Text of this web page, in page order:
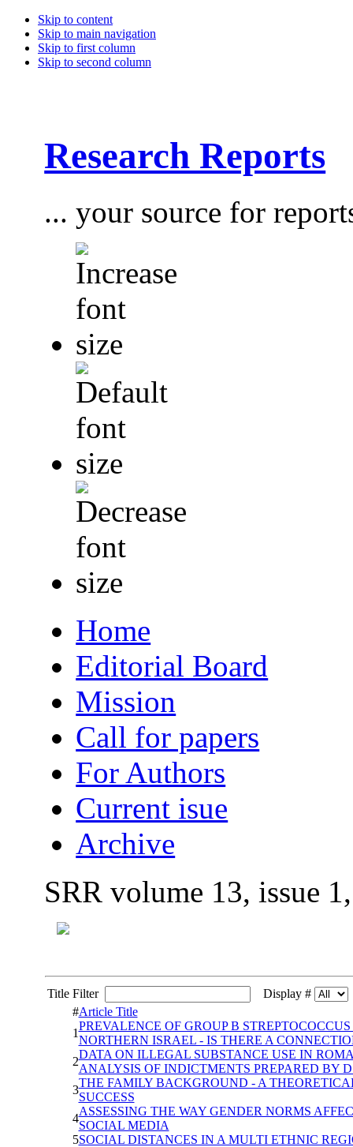
Skip to content
Skip to main navigation
Skip to first column
Skip to second column
Research Reports
... your source for
Home
Editorial Board
Mission
Call for papers
For Authors
Current isue
Archive
SRR volume 13, issue
Title Filter
Display #
#Article Title
1
PREVALENCE OF GROUP B
NORTHERN ISRAEL - IS THERE A
2
DATA ON ILLEGAL SUBSTANCE USE IN
ANALYSIS OF INDICTMENTS PREPARED BY
3
THE FAMILY BACKGROUND - A
SUCCESS
4
ASSESSING THE WAY GENDER NORMS
SOCIAL MEDIA
5SOCIAL DISTANCES IN A MULTI ETHNIC